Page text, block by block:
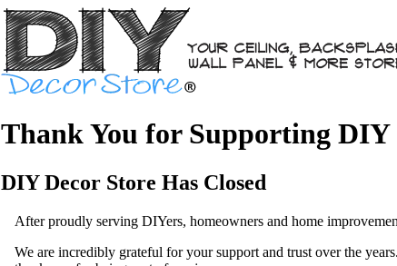
Thank You for Supporting DIY
DIY Decor Store Has Closed
After proudly serving DIYers, homeowners and home
We are incredibly grateful for your support and trust over the